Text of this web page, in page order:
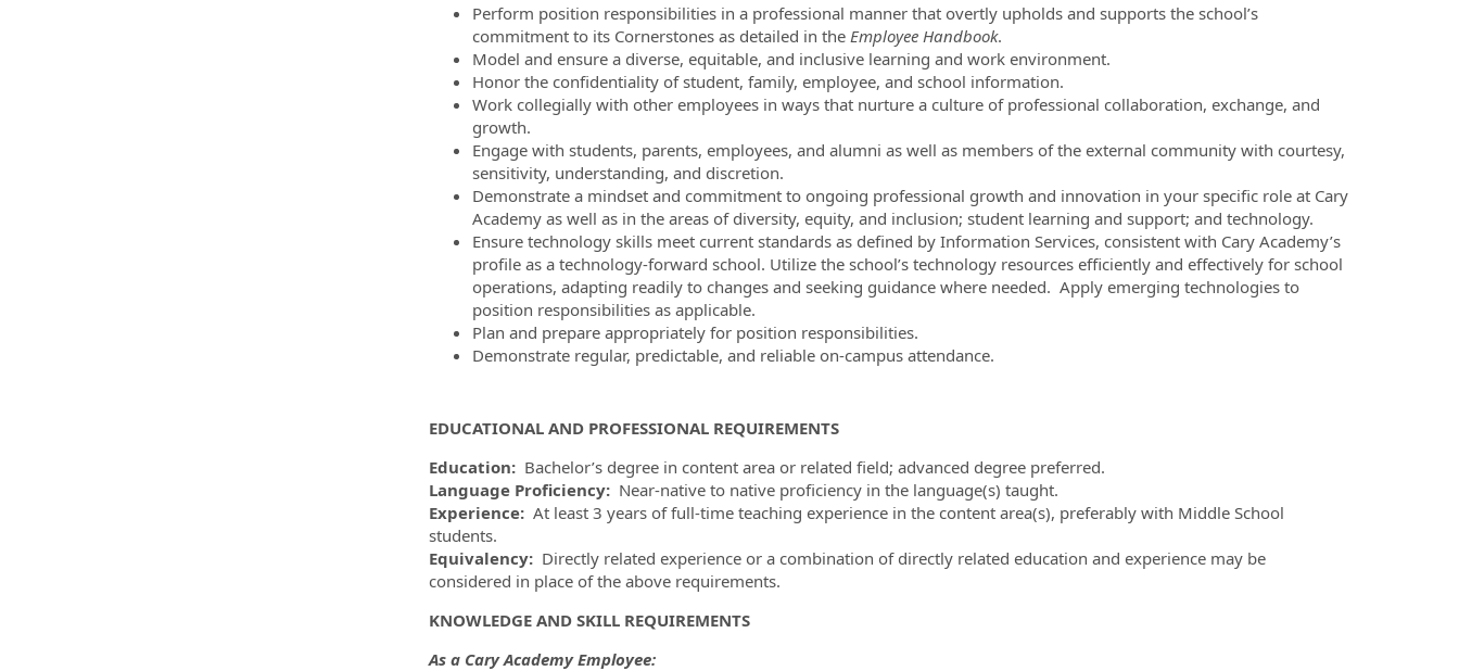
Perform position responsibilities in a professional manner that overtly upholds and supports the school’s
commitment to its Cornerstones as detailed in the Employee Handbook.
Model and ensure a diverse, equitable, and inclusive learning and work environment.
Honor the confidentiality of student, family, employee, and school information.
Work collegially with other employees in ways that nurture a culture of professional collaboration, exchange, and
growth.
Engage with students, parents, employees, and alumni as well as members of the external community with courtesy,
sensitivity, understanding, and discretion.
Demonstrate a mindset and commitment to ongoing professional growth and innovation in your specific role at Cary
Academy as well as in the areas of diversity, equity, and inclusion; student learning and support; and technology.
Ensure technology skills meet current standards as defined by Information Services, consistent with Cary Academy’s
profile as a technology-forward school. Utilize the school’s technology resources efficiently and effectively for school
operations, adapting readily to changes and seeking guidance where needed. Apply emerging technologies to
position responsibilities as applicable.
Plan and prepare appropriately for position responsibilities.
Demonstrate regular, predictable, and reliable on-campus attendance.
EDUCATIONAL AND PROFESSIONAL REQUIREMENTS
Education: Bachelor’s degree in content area or related field; advanced degree preferred.
Language Proficiency:Near-native to native proficiency in the language(s) taught.
Experience: At least 3 years of full-time teaching experience in the content area(s), preferably with Middle School
students.
Equivalency: Directly related experience or a combination of directly related education and experience may be
considered in place of the above requirements.
KNOWLEDGE AND SKILL REQUIREMENTS
As a Cary Academy Employee: